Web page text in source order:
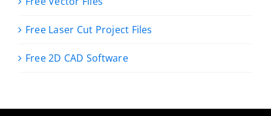
Free Laser Cut Project Files
Free 2D CAD Software